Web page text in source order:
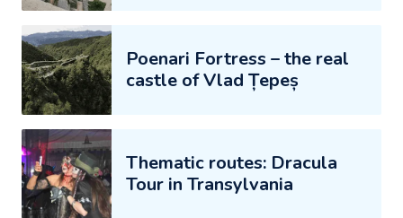
Poenari Fortress – the real
castle of Vlad Țepeș
Thematic routes: Dracula
Tour in Transylvania